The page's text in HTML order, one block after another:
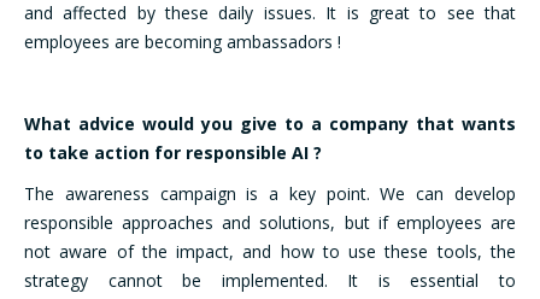
and affected by these daily issues. It is great to see that
employees are becoming ambassadors !
What advice would you give to a company that wants
to take action for responsible AI ?
The awareness campaign is a key point. We can develop
responsible approaches and solutions, but if employees are
not aware of the impact, and how to use these tools, the
strategy cannot be implemented. It is essential to